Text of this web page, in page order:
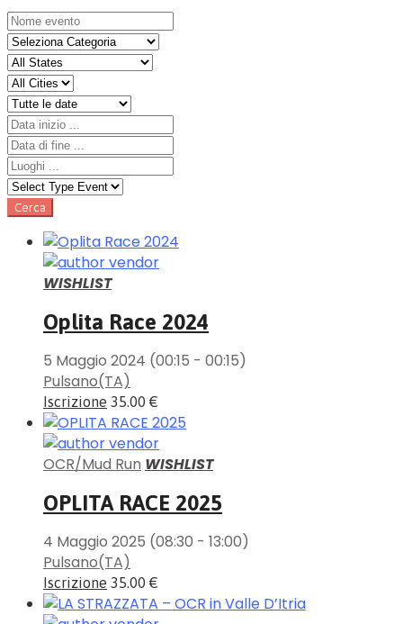
WISHLIST
Oplita Race 2024
5 Maggio 2024 (00:15 - 00:15)
Pulsano(TA)
Iscrizione 35.00 €
OCR/Mud Run WISHLIST
OPLITA RACE 2025
4 Maggio 2025 (08:30 - 13:00)
Pulsano(TA)
Iscrizione 35.00 €